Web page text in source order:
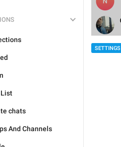
chats
And Channels
SETTINGS